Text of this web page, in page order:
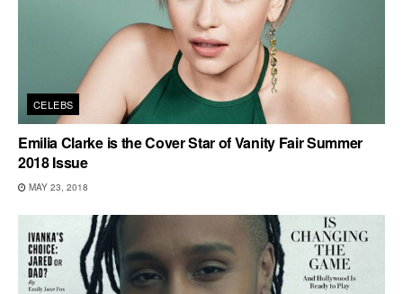
CELEBS
Emilia Clarke is the Cover Star of Vanity Fair Summer
2018 Issue
MAY 23, 2018